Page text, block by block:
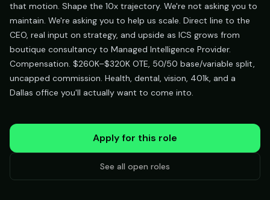
that motion. Shape the 10x trajectory. We're not asking you to
maintain. We're asking you to help us scale. Direct line to the
CEO, real input on strategy, and upside as ICS grows from
boutique consultancy to Managed Intelligence Provider.
Compensation. $260K–$320K OTE, 50/50 base/variable split,
uncapped commission. Health, dental, vision, 401k, and a
Dallas office you'll actually want to come into.
Apply for this role
See all open roles